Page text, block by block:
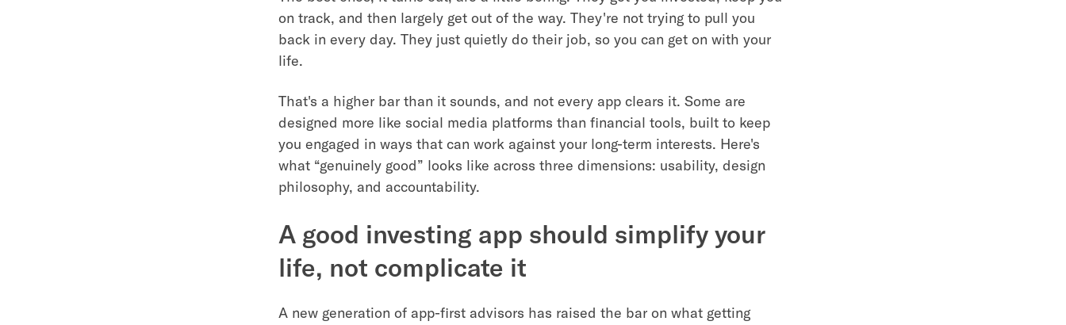
on track, and then largely get out of the way. They're not trying to pull you
back in every day. They just quietly do their job, so you can get on with your
life.
That's a higher bar than it sounds, and not every app clears it. Some are
designed more like social media platforms than financial tools, built to keep
you engaged in ways that can work against your long-term interests. Here's
what “genuinely good” looks like across three dimensions: usability, design
philosophy, and accountability.
A good investing app should simplify your
life, not complicate it
A new generation of app-first advisors has raised the bar on what getting